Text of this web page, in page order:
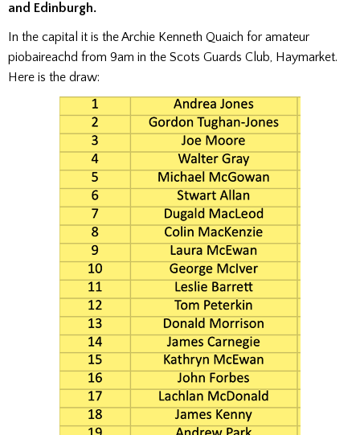
and Edinburgh.
In the capital it is the Archie Kenneth Quaich for amateur
piobaireachd from 9am in the Scots Guards Club, Haymarket.
Here is the draw: